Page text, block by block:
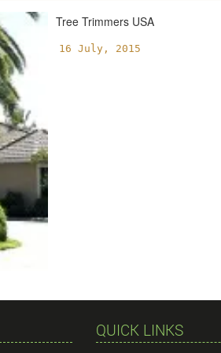
Tree Trimmers USA
16 July, 2015
QUICK LINKS